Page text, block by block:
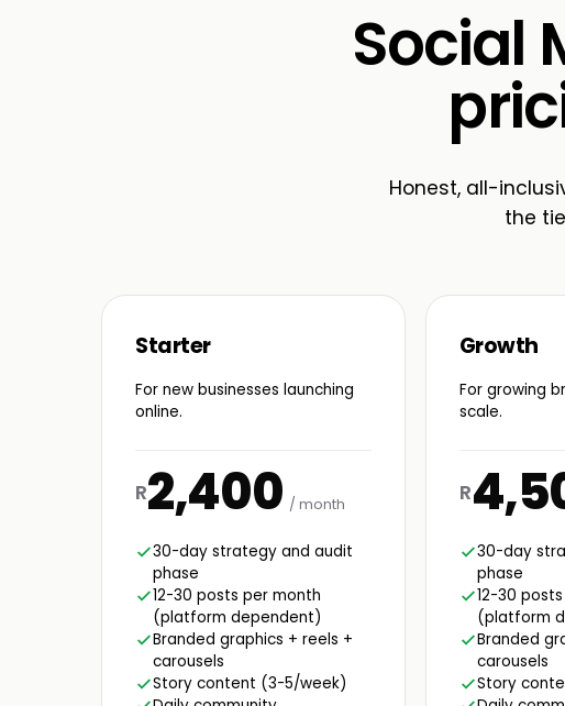
Social
Honest, all-
the
Starter
For new businesses launching
online.
R2,400 / month
30-day strategy and audit
phase
12-30 posts per month
(platform dependent)
Branded graphics + reels +
carousels
Story content (3-5/week)
Growth
For growing
scale.
R
30-day
phase
12-30
(platform
Branded
carousels
Story